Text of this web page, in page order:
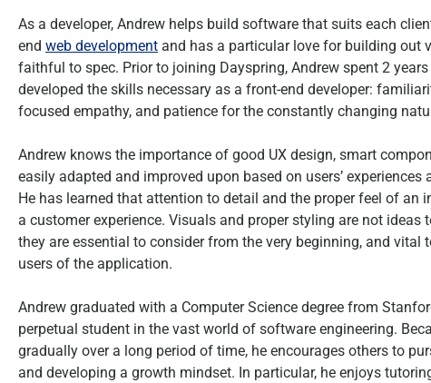
As a developer, Andrew helps build software that suits each
end web development and has a particular love for building out
faithful to spec. Prior to joining Dayspring, Andrew spent 2
developed the skills necessary as a front-end developer:
focused empathy, and patience for the constantly changing
Andrew knows the importance of good UX design, smart
easily adapted and improved upon based on users’
He has learned that attention to detail and the proper feel of an
a customer experience. Visuals and proper styling are not
they are essential to consider from the very beginning, and
users of the application.
Andrew graduated with a Computer Science degree from
perpetual student in the vast world of software engineering.
gradually over a long period of time, he encourages others to
and developing a growth mindset. In particular, he enjoys